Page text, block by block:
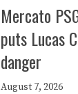
Mercato
puts Lucas
danger
August 7, 2026